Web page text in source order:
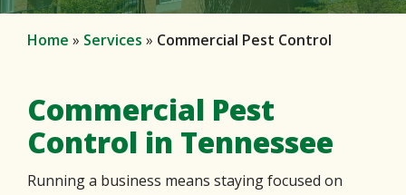
Home Services Commercial Pest Control
Commercial Pest
Control in Tennessee
Running a business means staying focused on